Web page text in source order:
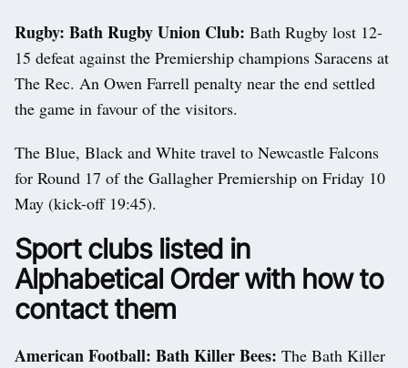
Rugby: Bath Rugby Union Club: Bath Rugby lost 12-
15 defeat against the Premiership champions Saracens at
The Rec. An Owen Farrell penalty near the end settled
the game in favour of the visitors.
The Blue, Black and White travel to Newcastle Falcons
for Round 17 of the Gallagher Premiership on Friday 10
May (kick-off 19:45).
Sport clubs listed in
Alphabetical Order with how to
contact them
American Football: Bath Killer Bees: The Bath Killer